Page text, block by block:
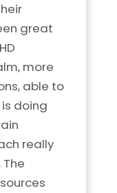
great
more
able to
doing
really